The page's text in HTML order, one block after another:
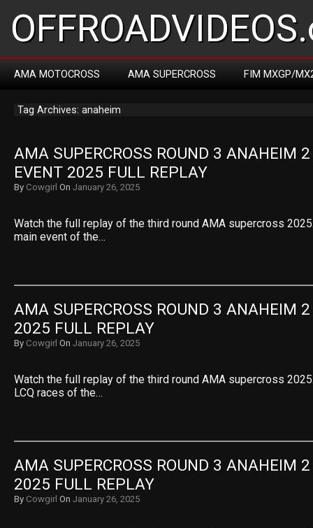
AMA MOTOCROSS AMA SUPERCROSS FIM MXGP/
Tag Archives: anaheim
AMA SUPERCROSS ROUND 3 ANAHEIM
EVENT 2025 FULL REPLAY
By Cowgirl On January 26, 2025
Watch the full replay of the third round AMA supercross
main event of the…
AMA SUPERCROSS ROUND 3 ANAHEIM
2025 FULL REPLAY
By Cowgirl On January 26, 2025
Watch the full replay of the third round AMA supercross
LCQ races of the…
AMA SUPERCROSS ROUND 3 ANAHEIM
2025 FULL REPLAY
By Cowgirl On January 26, 2025